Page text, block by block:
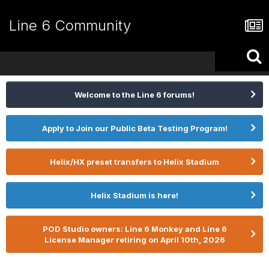
Line 6 Community
Welcome to the Line 6 forums!
Apply to Join our Public Beta Testing Program!
Helix/HX preset transfers to Helix Stadium
Helix Stadium is here!
POD Studio owners: Line 6 Monkey and Line 6
License Manager retiring on April 10th, 2026